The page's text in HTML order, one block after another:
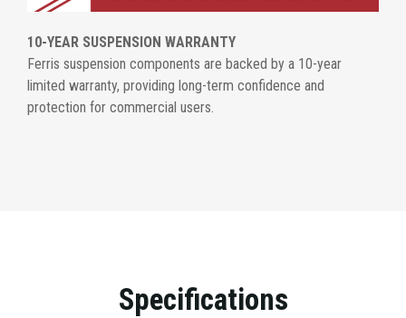
10-YEAR SUSPENSION WARRANTY
Ferris suspension components are backed by a 10-year
limited warranty, providing long-term confidence and
protection for commercial users.
Specifications